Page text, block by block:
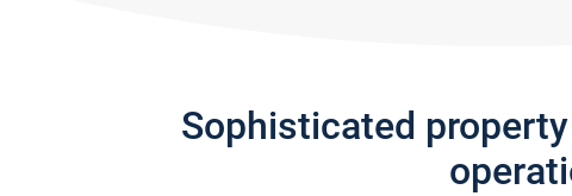
Sophisticated